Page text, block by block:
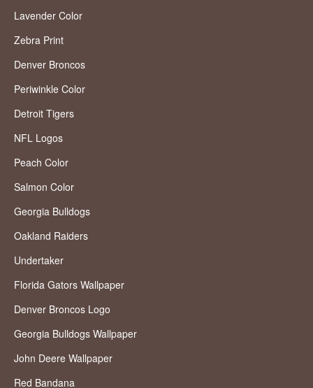
Lavender Color
Zebra Print
Denver Broncos
Periwinkle Color
Detroit Tigers
NFL Logos
Peach Color
Salmon Color
Georgia Bulldogs
Oakland Raiders
Undertaker
Florida Gators Wallpaper
Denver Broncos Logo
Georgia Bulldogs Wallpaper
John Deere Wallpaper
Red Bandana